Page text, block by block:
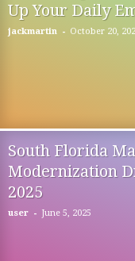
Up Your Daily
jackmartin - October 20,
South Florida
Modernization
2025
user - June 5, 2025